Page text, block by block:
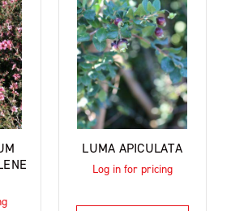
LUMA APICULATA
Log in for pricing